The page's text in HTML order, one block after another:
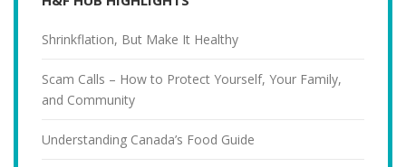
Shrinkflation, But Make It Healthy
Scam Calls – How to Protect Yourself, Your Family,
and Community
Understanding Canada’s Food Guide